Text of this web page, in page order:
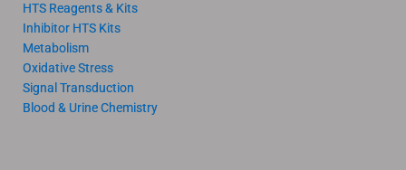
HTS Reagents & Kits
Inhibitor HTS Kits
Metabolism
Oxidative Stress
Signal Transduction
Blood & Urine Chemistry